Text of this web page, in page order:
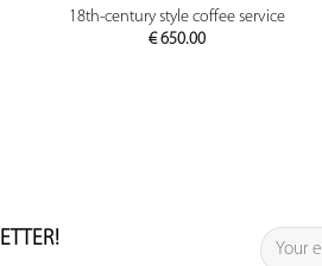
PREVIEW
18th-century style coffee service
€650.00